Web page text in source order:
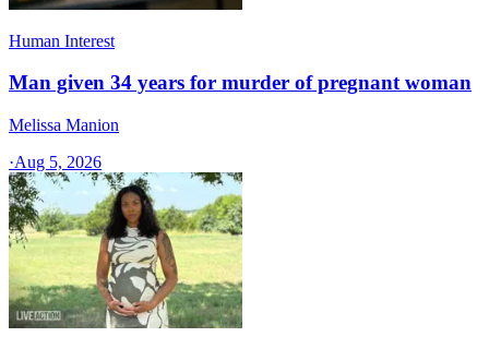
Human Interest
Man given 34 years for murder of pregnant woman
Melissa Manion
·Aug 5, 2026